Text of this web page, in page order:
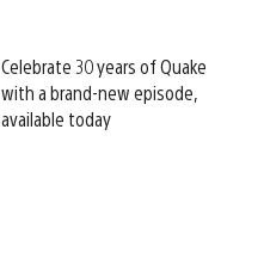
Celebrate 30 years of Quake
with a brand-new episode,
available today